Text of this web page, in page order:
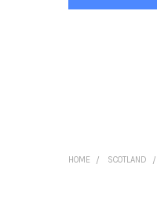
HOME SCOTLAND